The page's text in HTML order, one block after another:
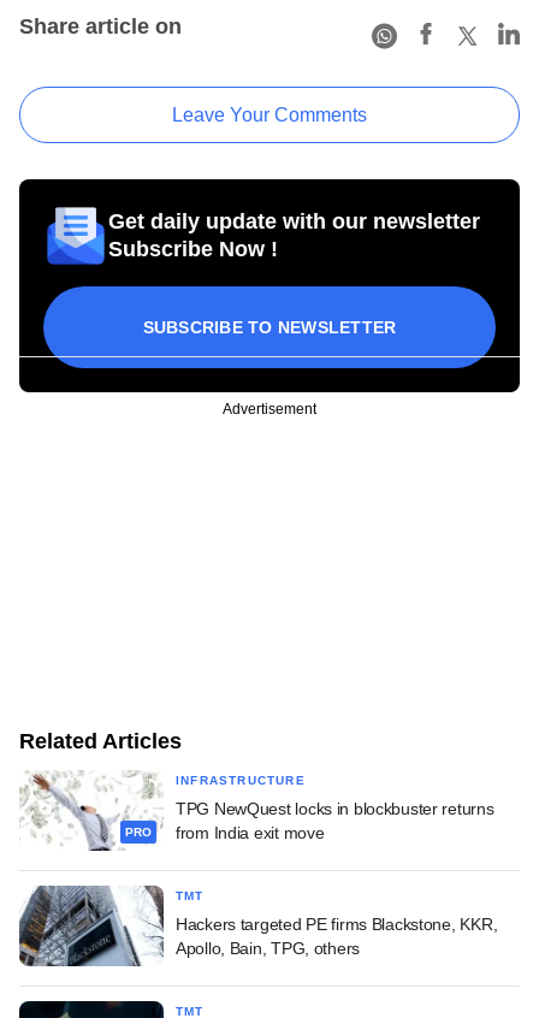
Share article on
Leave Your Comments
Get daily update with our newsletter
Subscribe Now !
SUBSCRIBE TO NEWSLETTER
Advertisement
Related Articles
PRO
INFRASTRUCTURE
TPG NewQuest locks in blockbuster returns
from India exit move
TMT
Hackers targeted PE firms Blackstone, KKR,
Apollo, Bain, TPG, others
TMT